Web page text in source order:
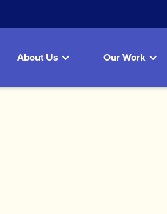
About Us Our Work